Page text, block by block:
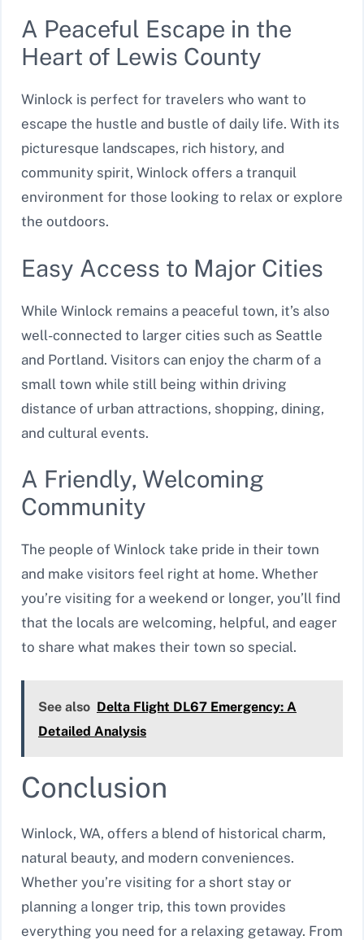
A Peaceful Escape in the
Heart of Lewis County
Winlock is perfect for travelers who want to
escape the hustle and bustle of daily life. With its
picturesque landscapes, rich history, and
community spirit, Winlock offers a tranquil
environment for those looking to relax or explore
the outdoors.
Easy Access to Major Cities
While Winlock remains a peaceful town, it’s also
well-connected to larger cities such as Seattle
and Portland. Visitors can enjoy the charm of a
small town while still being within driving
distance of urban attractions, shopping, dining,
and cultural events.
A Friendly, Welcoming
Community
The people of Winlock take pride in their town
and make visitors feel right at home. Whether
you’re visiting for a weekend or longer, you’ll find
that the locals are welcoming, helpful, and eager
to share what makes their town so special.
See also Delta Flight DL67 Emergency: A
Detailed Analysis
Conclusion
Winlock, WA, offers a blend of historical charm,
natural beauty, and modern conveniences.
Whether you’re visiting for a short stay or
planning a longer trip, this town provides
everything you need for a relaxing getaway. From